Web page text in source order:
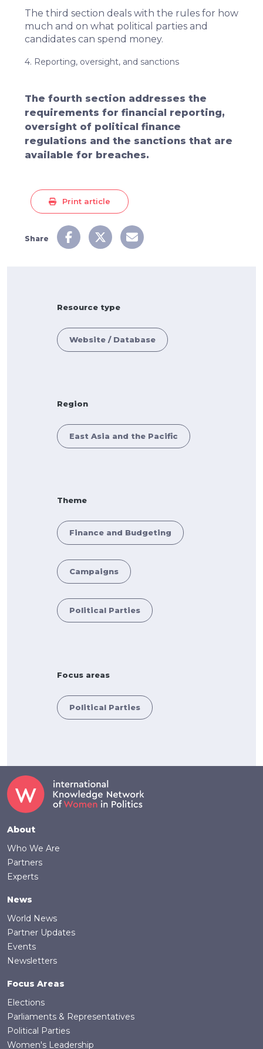
The third section deals with the rules for how
much and on what political parties and
candidates can spend money.
4. Reporting, oversight, and sanctions
The fourth section addresses the
requirements for financial reporting,
oversight of political finance
regulations and the sanctions that are
available for breaches.
Print article
Share
Resource type
Website / Database
Region
East Asia and the Pacific
Theme
Finance and Budgeting
Campaigns
Political Parties
Focus areas
Political Parties
Footer
About
Who We Are
Partners
Experts
News
World News
Partner Updates
Events
Newsletters
Focus Areas
Elections
Parliaments & Representatives
Political Parties
Women's Leadership